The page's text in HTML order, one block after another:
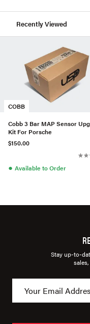
Recently Viewed
COBB
Cobb 3 Bar MAP Sensor
Kit For Porsche
$150.00
● Available to Order
Stay up-to-